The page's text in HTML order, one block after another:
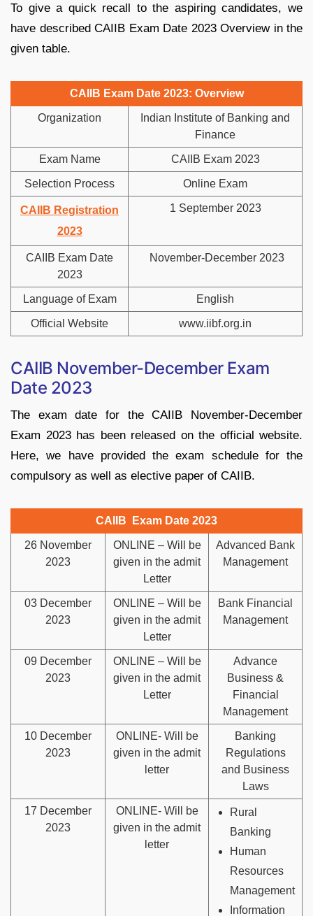
To give a quick recall to the aspiring candidates, we
have described CAIIB Exam Date 2023 Overview in the
given table.
CAIIB Exam Date 2023: Overview
Organization
Indian Institute of Banking and
Finance
Exam Name CAIIB Exam 2023
Selection Process Online Exam
CAIIB Registration
2023
1 September 2023
CAIIB Exam Date
2023
November-December 2023
Language of Exam English
Official Website www.iibf.org.in
CAIIB November-December Exam
Date 2023
The exam date for the CAIIB November-December
Exam 2023 has been released on the official website.
Here, we have provided the exam schedule for the
compulsory as well as elective paper of CAIIB.
CAIIB Exam Date 2023
26 November
2023
ONLINE – Will be
given in the admit
Letter
Advanced Bank
Management
03 December
2023
ONLINE – Will be
given in the admit
Letter
Bank Financial
Management
09 December
2023
ONLINE – Will be
given in the admit
Letter
Advance
Business &
Financial
Management
10 December
2023
ONLINE- Will be
given in the admit
letter
Banking
Regulations
and Business
Laws
17 December
2023
ONLINE- Will be
given in the admit
letter
Rural
Banking
Human
Resources
Management
Information